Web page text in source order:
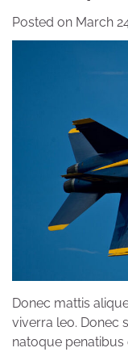
Posted on March
Donec mattis
viverra leo. Donec
natoque